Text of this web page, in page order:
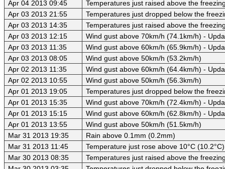
Apr 04 2013 09:45
Temperatures just raised above the
Apr 03 2013 21:55
Temperatures just dropped below the
Apr 03 2013 14:35
Temperatures just raised above the
Apr 03 2013 12:15
Wind gust above 70km/h (74.1km/h) -
Apr 03 2013 11:35
Wind gust above 60km/h (65.9km/h) -
Apr 03 2013 08:05
Wind gust above 50km/h (53.2km/h)
Apr 02 2013 11:35
Wind gust above 60km/h (64.4km/h) -
Apr 02 2013 10:55
Wind gust above 50km/h (56.3km/h)
Apr 01 2013 19:05
Temperatures just dropped below the
Apr 01 2013 15:35
Wind gust above 70km/h (72.4km/h) -
Apr 01 2013 15:15
Wind gust above 60km/h (62.8km/h) -
Apr 01 2013 13:55
Wind gust above 50km/h (51.5km/h)
Mar 31 2013 19:35
Rain above 0.1mm (0.2mm)
Mar 31 2013 11:45
Temperature just rose above 10°C (10.2°C)
Mar 30 2013 08:35
Temperatures just raised above the